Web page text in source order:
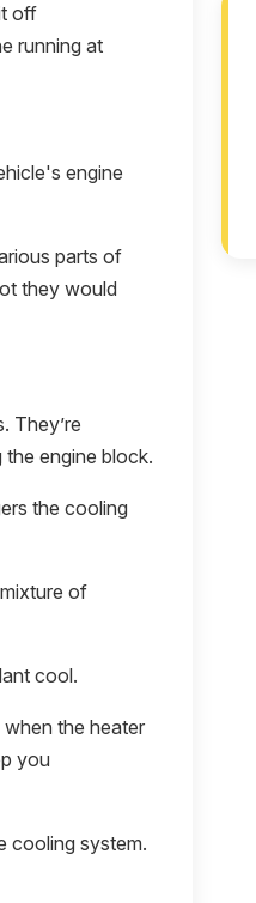
off
running at
engine
parts of
they would
They’re
engine block.
the cooling
of
cool.
the heater
you
cooling system.